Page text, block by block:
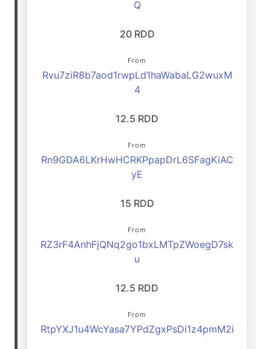
Q
20 RDD
From
Rvu7ziR8b7aod1rwpLd1haWabaLG2wuxM
4
12.5 RDD
From
Rn9GDA6LKrHwHCRKPpapDrL6SFagKiAC
yE
15 RDD
From
RZ3rF4AnhFjQNq2go1bxLMTpZWoegD7sk
u
12.5 RDD
From
RtpYXJ1u4WcYasa7YPdZgxPsDi1z4pmM2i